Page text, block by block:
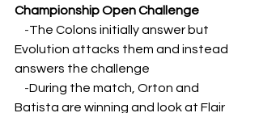
Championship Open Challenge
    -
The Colons initially answer but
Evolution attacks them and instead
answers the challenge
    -
During the match, Orton and
Batista are winning and look at Flair